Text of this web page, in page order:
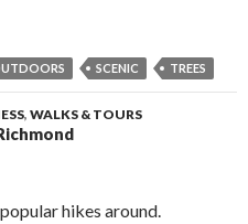
SCENIC TREES
, WALKS & TOURS
hikes around.